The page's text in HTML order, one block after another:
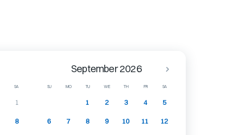
SA SU MO TU WE TH FR SA
1
8
September 2026
1 2 3 4 5
6 7 8 9 10 11 12